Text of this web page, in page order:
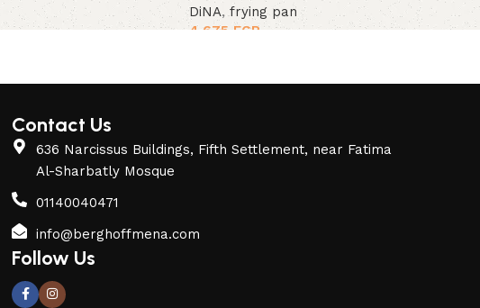
DiNA,frying pan
4,675 EGP
Contact Us
636 Narcissus Buildings, Fifth Settlement, near Fatima
Al-Sharbatly Mosque
01140040471
info@berghoffmena.com
Follow Us